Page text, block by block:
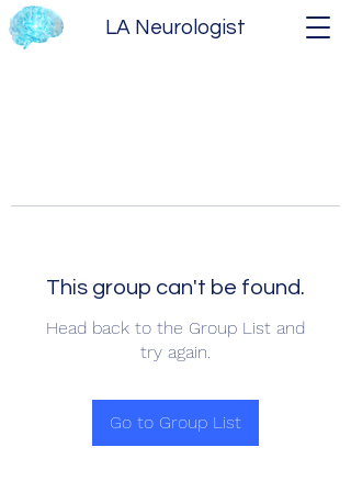
LA Neurologist
This group can't be found.
Head back to the Group List and
try again.
Go to Group List